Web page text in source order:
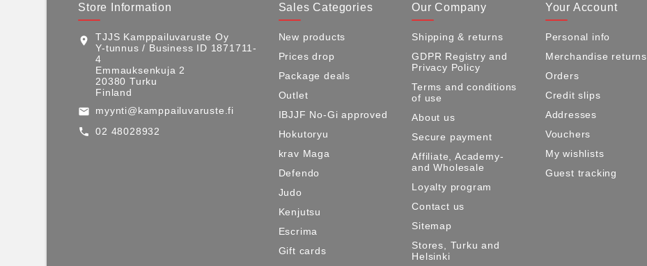
Store Information
location_on
TJJS Kamppailuvaruste Oy
Y-tunnus / Business ID 1871711-
4
Emmauksenkuja 2
20380 Turku
Finland
email myynti@kamppailuvaruste.fi
call 02 48028932
Sales Categories
New products
Prices drop
Package deals
Outlet
IBJJF No-Gi approved
Hokutoryu
krav Maga
Defendo
Judo
Kenjutsu
Escrima
Gift cards
Our Company
Shipping & returns
GDPR Registry and
Privacy Policy
Terms and conditions
of use
About us
Secure payment
Affiliate, Academy-
and Wholesale
Loyalty program
Contact us
Sitemap
Stores, Turku and
Helsinki
Your Account
Personal info
Merchandise returns
Orders
Credit slips
Addresses
Vouchers
My wishlists
Guest tracking